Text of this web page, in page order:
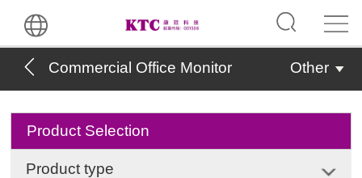
Commercial Office Monitor Other
Product Selection
Product type